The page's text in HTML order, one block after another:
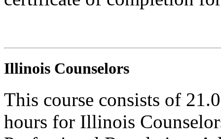
Illinois Counselors
This course consists of
hours for Illinois